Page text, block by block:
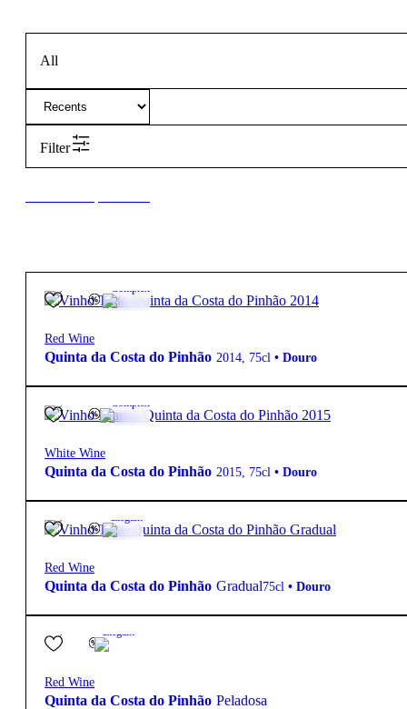
All
Filter
Complex
Red Wine
Quinta da Costa do Pinhão 2014, 75cl • Douro
Complex
White Wine
Quinta da Costa do Pinhão 2015, 75cl • Douro
Elegant
Red Wine
Quinta da Costa do Pinhão Gradual75cl • Douro
Elegant
Red Wine
Quinta da Costa do Pinhão Peladosa